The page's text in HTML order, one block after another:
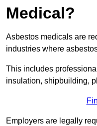
Medical?
Asbestos medicals are
industries where
This includes
insulation, shipbuilding,
Employers are legally